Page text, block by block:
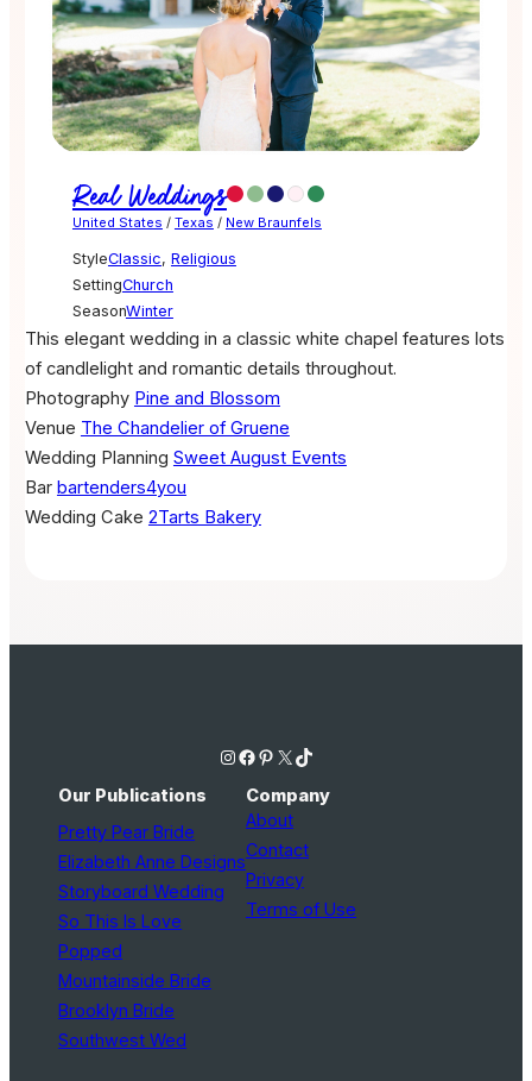
Real Weddings
United States / Texas / New Braunfels
StyleClassic, Religious
SettingChurch
SeasonWinter
This elegant wedding in a classic white chapel features lots
of candlelight and romantic details throughout.
Photography Pine and Blossom
Venue The Chandelier of Gruene
Wedding Planning Sweet August Events
Bar bartenders4you
Wedding Cake 2Tarts Bakery
Instagram Facebook Pinterest X TikTok
Our Publications
Pretty Pear Bride
Elizabeth Anne Designs
Storyboard Wedding
So This Is Love
Popped
Mountainside Bride
Brooklyn Bride
Southwest Wed
Company
About
Contact
Privacy
Terms of Use